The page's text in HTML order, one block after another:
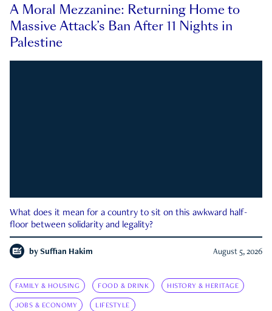
A Moral Mezzanine: Returning Home to
Massive Attack’s Ban After 11 Nights in
Palestine
What does it mean for a country to sit on this awkward half-
floor between solidarity and legality?
by Suffian Hakim August 5, 2026
FAMILY & HOUSING FOOD & DRINK HISTORY & HERITAGE
JOBS & ECONOMY LIFESTYLE